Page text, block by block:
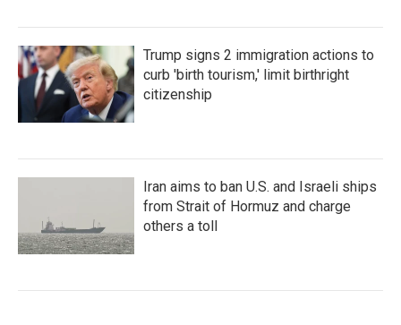
Trump signs 2 immigration actions to
curb 'birth tourism,' limit birthright
citizenship
Iran aims to ban U.S. and Israeli ships
from Strait of Hormuz and charge
others a toll